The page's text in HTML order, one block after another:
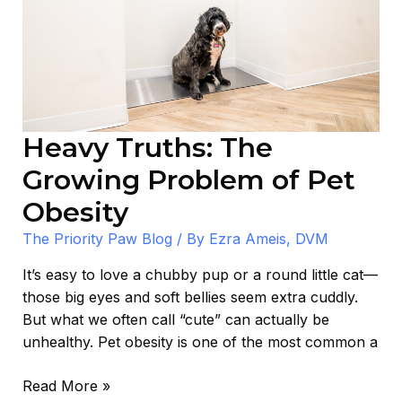
Heavy Truths: The
Growing Problem of Pet
Obesity
The Priority Paw Blog / By Ezra Ameis, DVM
It’s easy to love a chubby pup or a round little cat—
those big eyes and soft bellies seem extra cuddly.
But what we often call “cute” can actually be
unhealthy. Pet obesity is one of the most common a
Read More »